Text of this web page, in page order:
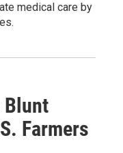
medical care by
Blunt
Farmers